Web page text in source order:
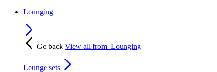
Lounging
Go back View all from Lounging
Lounge sets